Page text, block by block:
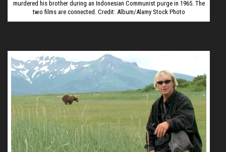
murdered his brother during an Indonesian Communist purge in 1965. The
two films are connected. Credit: Album/Alamy Stock Photo